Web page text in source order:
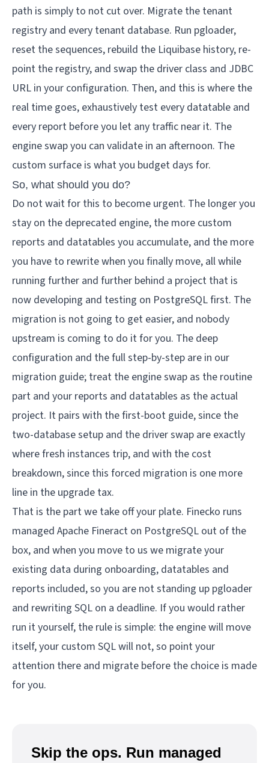
path is simply to not cut over. Migrate the tenant
registry and every tenant database. Run pgloader,
reset the sequences, rebuild the Liquibase history, re-
point the registry, and swap the driver class and JDBC
URL in your configuration. Then, and this is where the
real time goes, exhaustively test every datatable and
every report before you let any traffic near it. The
engine swap you can validate in an afternoon. The
custom surface is what you budget days for.
So, what should you do?
Do not wait for this to become urgent. The longer you
stay on the deprecated engine, the more custom
reports and datatables you accumulate, and the more
you have to rewrite when you finally move, all while
running further and further behind a project that is
now developing and testing on PostgreSQL first. The
migration is not going to get easier, and nobody
upstream is coming to do it for you. The deep
configuration and the full step-by-step are in our
migration guide; treat the engine swap as the routine
part and your reports and datatables as the actual
project. It pairs with thefirst-boot guide, since the
two-database setup and the driver swap are exactly
where fresh instances trip, and with the cost
breakdown, since this forced migration is one more
line in the upgrade tax.
That is the part we take off your plate. Finecko runs
managed Apache Fineract on PostgreSQL out of the
box, and when you move to us we migrate your
existing data during onboarding, datatables and
reports included, so you are not standing up pgloader
and rewriting SQL on a deadline. If you would rather
run it yourself, the rule is simple: the engine will move
itself, your custom SQL will not, so point your
attention there and migrate before the choice is made
for you.
Skip the ops. Run managed